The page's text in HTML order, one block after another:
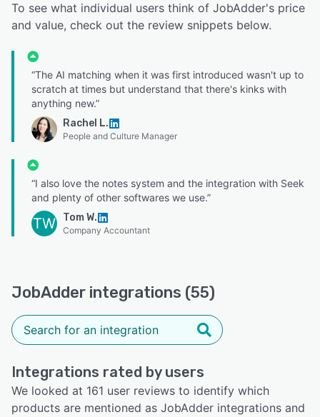
To see what individual users think of JobAdder's price
and value, check out the review snippets below.
“The AI matching when it was first introduced wasn't up to
scratch at times but understand that there's kinks with
anything new.”
Rachel L.
People and Culture Manager
“I also love the notes system and the integration with Seek
and plenty of other softwares we use.”
TW Tom W.
Company Accountant
JobAdder integrations (55)
Integrations rated by users
We looked at 161 user reviews to identify which
products are mentioned as JobAdder integrations and